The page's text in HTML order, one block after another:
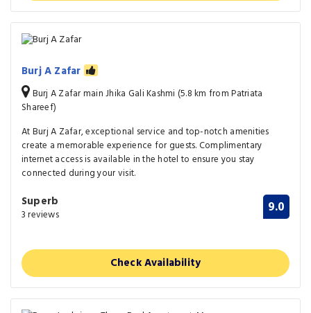
Burj A Zafar
Burj A Zafar main Jhika Gali Kashmi (5.8 km from Patriata
Shareef)
At Burj A Zafar, exceptional service and top-notch amenities
create a memorable experience for guests. Complimentary
internet access is available in the hotel to ensure you stay
connected during your visit.
Superb
3 reviews 9.0
Check Availability